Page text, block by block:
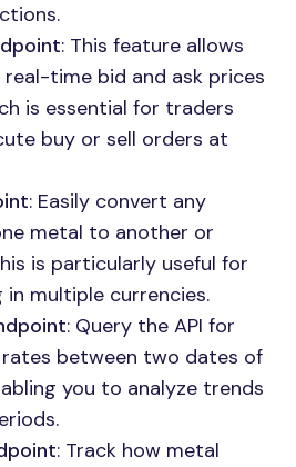
: This feature allows
time bid and ask prices
is essential for traders
buy or sell orders at
: Easily convert any
metal to another or
is particularly useful for
multiple currencies.
: Query the API for
between two dates of
you to analyze trends
: Track how metal